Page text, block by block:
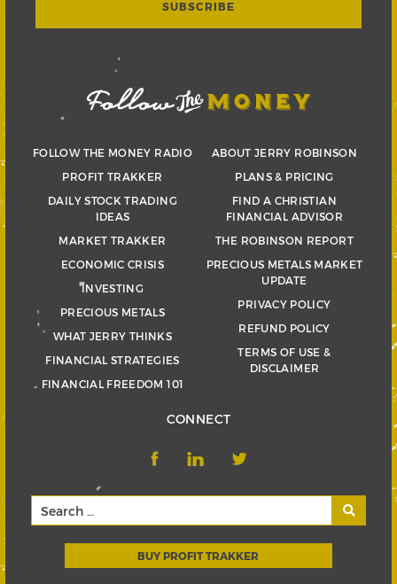
FOLLOW THE MONEY RADIO
PROFIT TRAKKER
DAILY STOCK TRADING
IDEAS
MARKET TRAKKER
ECONOMIC CRISIS
INVESTING
PRECIOUS METALS
WHAT JERRY THINKS
FINANCIAL STRATEGIES
FINANCIAL FREEDOM 101
ABOUT JERRY ROBINSON
PLANS & PRICING
FIND A CHRISTIAN
FINANCIAL ADVISOR
THE ROBINSON REPORT
PRECIOUS METALS MARKET
UPDATE
PRIVACY POLICY
REFUND POLICY
TERMS OF USE &
DISCLAIMER
CONNECT
BUY PROFIT TRAKKER